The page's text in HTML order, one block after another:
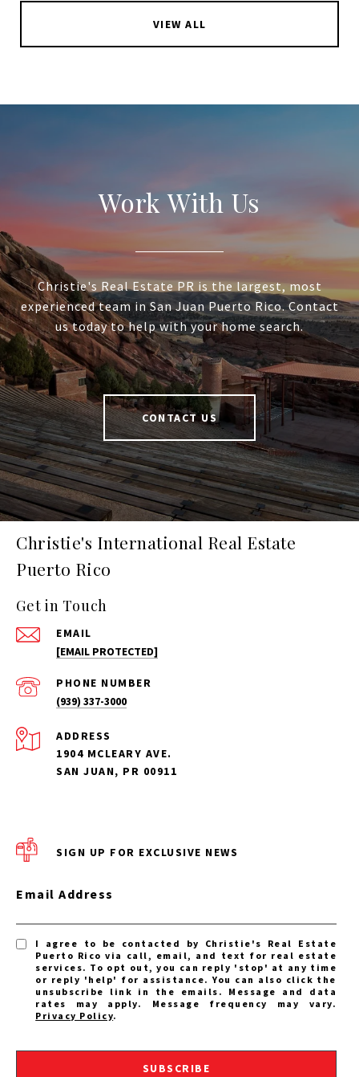
VIEW ALL
Work With Us
Christie's Real Estate PR is the largest, most
experienced team in San Juan Puerto Rico. Contact
us today to help with your home search.
CONTACT US
Christie's International Real Estate
Puerto Rico
Get in Touch
EMAIL
[EMAIL PROTECTED]
PHONE NUMBER
(939) 337-3000
ADDRESS
1904 MCLEARY AVE.
SAN JUAN, PR 00911
SIGN UP FOR EXCLUSIVE NEWS
Email Address
I agree to be contacted by Christie's Real Estate
Puerto Rico via call, email, and text for real estate
services. To opt out, you can reply 'stop' at any time
or reply 'help' for assistance. You can also click the
unsubscribe link in the emails. Message and data
rates may apply. Message frequency may vary.
Privacy Policy.
SUBSCRIBE